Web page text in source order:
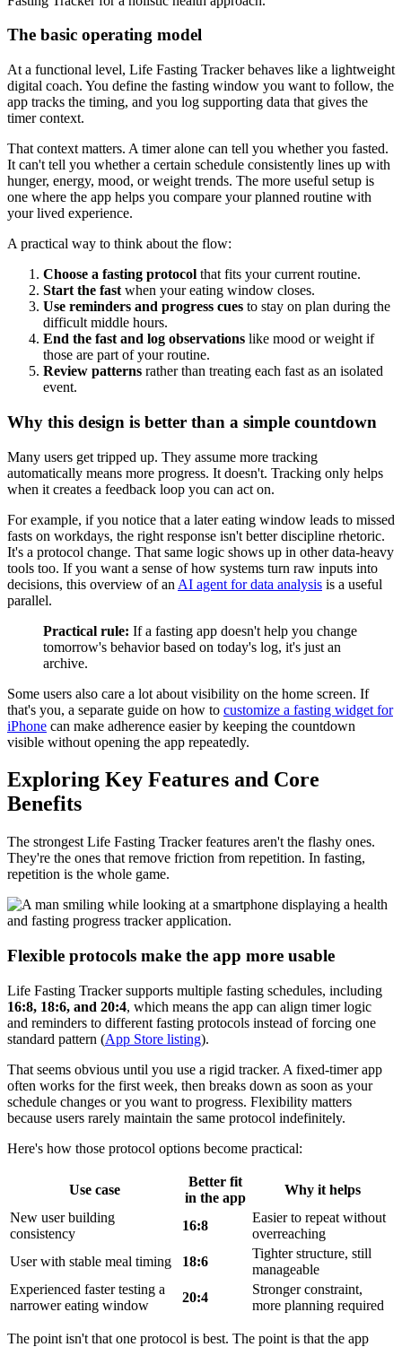
The basic operating model
At a functional level, Life Fasting Tracker behaves like a lightweight
digital coach. You define the fasting window you want to follow, the
app tracks the timing, and you log supporting data that gives the
timer context.
That context matters. A timer alone can tell you whether you fasted.
It can't tell you whether a certain schedule consistently lines up with
hunger, energy, mood, or weight trends. The more useful setup is
one where the app helps you compare your planned routine with
your lived experience.
A practical way to think about the flow:
Choose a fasting protocol that fits your current routine.
Start the fast when your eating window closes.
Use reminders and progress cues to stay on plan during the
difficult middle hours.
End the fast and log observations like mood or weight if
those are part of your routine.
Review patterns rather than treating each fast as an isolated
event.
Why this design is better than a simple countdown
Many users get tripped up. They assume more tracking
automatically means more progress. It doesn't. Tracking only helps
when it creates a feedback loop you can act on.
For example, if you notice that a later eating window leads to missed
fasts on workdays, the right response isn't better discipline rhetoric.
It's a protocol change. That same logic shows up in other data-heavy
tools too. If you want a sense of how systems turn raw inputs into
decisions, this overview of an AI agent for data analysis is a useful
parallel.
Practical rule: If a fasting app doesn't help you change
tomorrow's behavior based on today's log, it's just an
archive.
Some users also care a lot about visibility on the home screen. If
that's you, a separate guide on how to customize a fasting widget for
iPhone can make adherence easier by keeping the countdown
visible without opening the app repeatedly.
Exploring Key Features and Core
Benefits
The strongest Life Fasting Tracker features aren't the flashy ones.
They're the ones that remove friction from repetition. In fasting,
repetition is the whole game.
Flexible protocols make the app more usable
Life Fasting Tracker supports multiple fasting schedules, including
16:8, 18:6, and 20:4, which means the app can align timer logic
and reminders to different fasting protocols instead of forcing one
standard pattern (App Store listing).
That seems obvious until you use a rigid tracker. A fixed-timer app
often works for the first week, then breaks down as soon as your
schedule changes or you want to progress. Flexibility matters
because users rarely maintain the same protocol indefinitely.
Here's how those protocol options become practical:
Use case
Better fit
in the app
Why it helps
New user building
consistency
16:8
Easier to repeat without
overreaching
User with stable meal timing
18:6
Tighter structure, still
manageable
Experienced faster testing a
narrower eating window
20:4
Stronger constraint,
more planning required
The point isn't that one protocol is best. The point is that the app